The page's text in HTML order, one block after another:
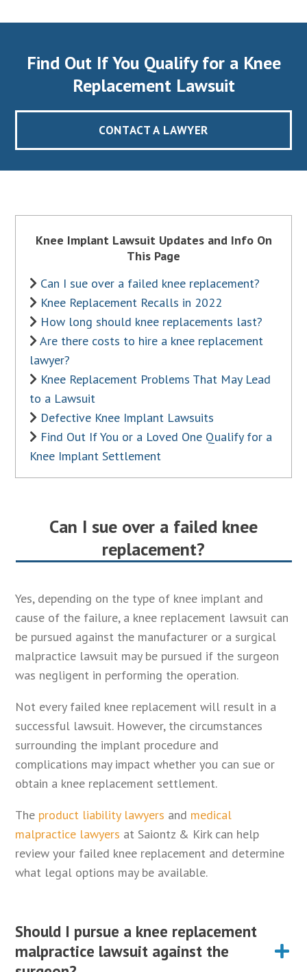
Find Out If You Qualify for a Knee
Replacement Lawsuit
CONTACT A LAWYER
Knee Implant Lawsuit Updates and Info On
This Page
Can I sue over a failed knee replacement?
Knee Replacement Recalls in 2022
How long should knee replacements last?
Are there costs to hire a knee replacement
lawyer?
Knee Replacement Problems That May Lead
to a Lawsuit
Defective Knee Implant Lawsuits
Find Out If You or a Loved One Qualify for a
Knee Implant Settlement
Can I sue over a failed knee
replacement?
Yes, depending on the type of knee implant and
cause of the failure, a knee replacement lawsuit can
be pursued against the manufacturer or a surgical
malpractice lawsuit may be pursued if the surgeon
was negligent in performing the operation.
Not every failed knee replacement will result in a
successful lawsuit. However, the circumstances
surrounding the implant procedure and
complications may impact whether you can sue or
obtain a knee replacement settlement.
The product liability lawyers and medical
malpractice lawyers at Saiontz & Kirk can help
review your failed knee replacement and determine
what legal options may be available.
Should I pursue a knee replacement
malpractice lawsuit against the